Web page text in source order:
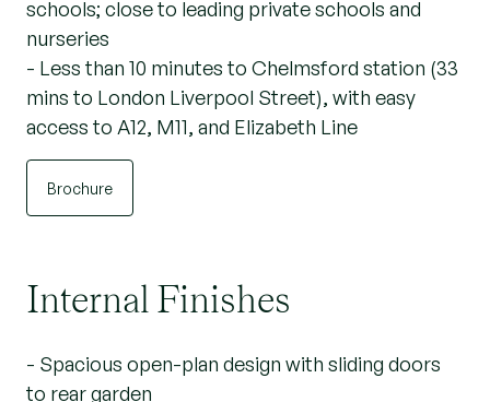
schools; close to leading private schools and
nurseries
- Less than 10 minutes to Chelmsford station (33
mins to London Liverpool Street), with easy
access to A12, M11, and Elizabeth Line
Brochure
Internal Finishes
- Spacious open-plan design with sliding doors
to rear garden